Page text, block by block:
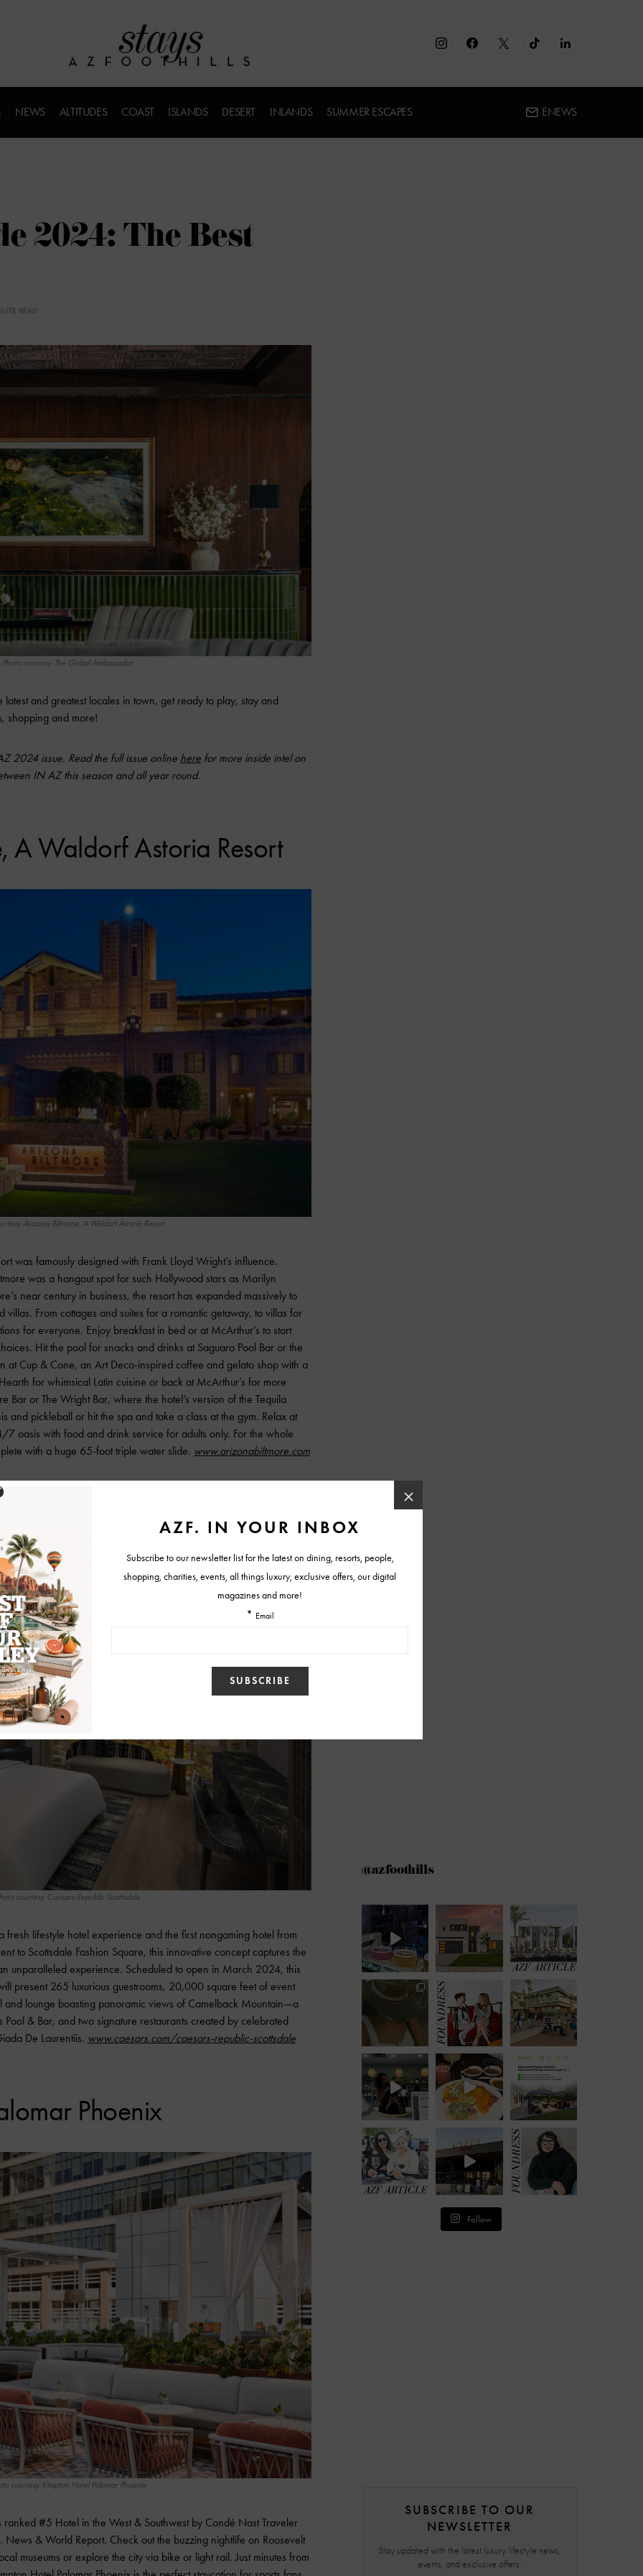
NEWS ALTITUDES COAST ISLANDS DESERT INLANDS SUMMER ESCAPES ENEWS
2024: The Best
READ
Photo courtesy The Global Ambassador
latest and greatest locales in town, get ready to play, stay and
shopping and more!
2024 issue. Read the full issue online here for more inside intel on
IN AZ this season and all year round.
A Waldorf Astoria Resort
Arizona Biltmore, A Waldorf Astoria Resort
was famously designed with Frank Lloyd Wright’s influence.
was a hangout spot for such Hollywood stars as Marilyn
near century in business, the resort has expanded massively to
villas. From cottages and suites for a romantic getaway, to villas for
for everyone. Enjoy breakfast in bed or at McArthur’s to start
Hit the pool for snacks and drinks at Saguaro Pool Bar or the
at Cup & Cone, an Art Deco-inspired coffee and gelato shop with a
for whimsical Latin cuisine or back at McArthur’s for more
Bar or The Wright Bar, where the hotel’s version of the Tequila
and pickleball or hit the spa and take a class at the gym. Relax at
7 oasis with food and drink service for adults only. For the whole
with a huge 65-foot triple water slide. www.arizonabiltmore.com
courtesy Caesars Republic Scottsdale
fresh lifestyle hotel experience and the first nongaming hotel from
to Scottsdale Fashion Square, this innovative concept captures the
unparalleled experience. Scheduled to open in March 2024, this
present 265 luxurious guestrooms, 20,000 square feet of event
lounge boasting panoramic views of Camelback Mountain—a
& Bar, and two signature restaurants created by celebrated
De Laurentiis. www.caesars.com/caesars-republic-scottsdale
Phoenix
courtesy Kimpton Hotel Palomar Phoenix
ranked #5 Hotel in the West & Southwest by Condé Nast Traveler
& World Report. Check out the buzzing nightlife on Roosevelt
museums or explore the city via bike or light rail. Just minutes from
@azfoothills
Follow
SUBSCRIBE TO OUR
NEWSLETTER
Stay updated with the latest luxury lifestyle news,
events, and exclusive offers.